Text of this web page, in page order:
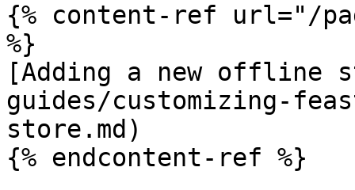
{% content-ref url="/
%}
[Adding a new offline
guides/customizing-
store.md)
{% endcontent-ref %}